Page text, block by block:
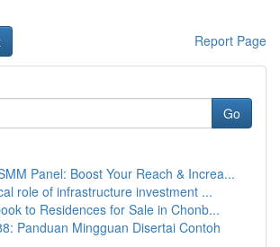
Report Page
Go
Panel: Boost Your Reach & Increa...
role of infrastructure investment ...
to Residences for Sale in Chonb...
Panduan Mingguan Disertai Contoh